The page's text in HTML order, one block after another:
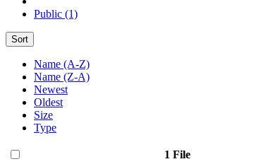
Public (1)
Sort
Name (A-Z)
Name (Z-A)
Newest
Oldest
Size
Type
1 File